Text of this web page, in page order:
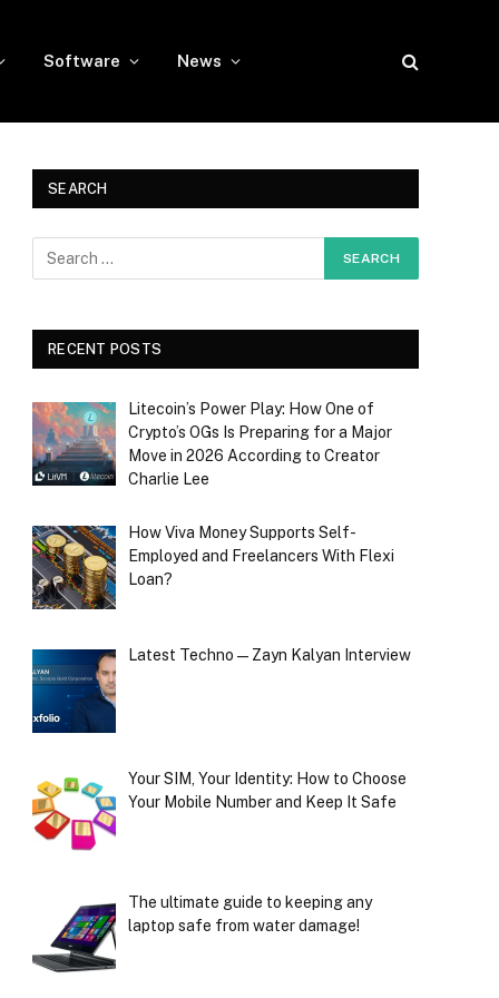
Software News
SEARCH
RECENT POSTS
Litecoin’s Power Play: How One of
Crypto’s OGs Is Preparing for a Major
Move in 2026 According to Creator
Charlie Lee
How Viva Money Supports Self-
Employed and Freelancers With Flexi
Loan?
Latest Techno — Zayn Kalyan Interview
Your SIM, Your Identity: How to Choose
Your Mobile Number and Keep It Safe
The ultimate guide to keeping any
laptop safe from water damage!